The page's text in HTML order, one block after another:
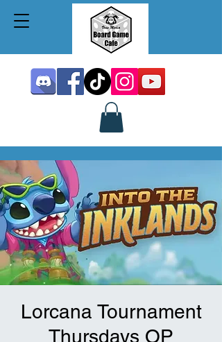
Lorcana Tournament
Thursdays OP